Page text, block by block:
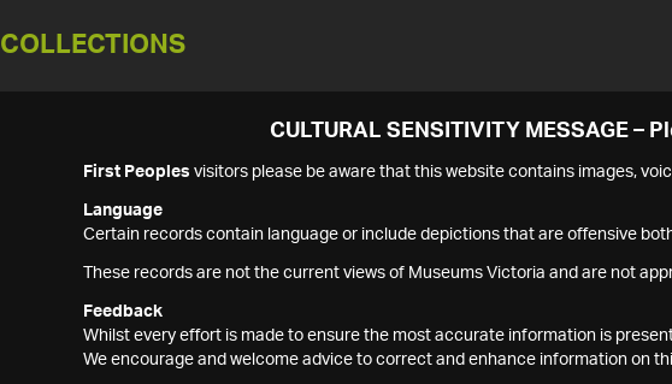
COLLECTIONS
CULTURAL SENSITIVITY MESSAGE –
First Peoples visitors please be aware that this website contains images,
Language
Certain records contain language or include depictions that are offensive
These records are not the current views of Museums Victoria and are not
Feedback
Whilst every effort is made to ensure the most accurate information is
We encourage and welcome advice to correct and enhance information on